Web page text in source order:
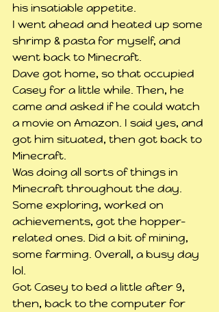
his insatiable appetite.
I went ahead and heated up some
shrimp & pasta for myself, and
went back to Minecraft.
Dave got home, so that occupied
Casey for a little while. Then, he
came and asked if he could watch
a movie on Amazon. I said yes, and
got him situated, then got back to
Minecraft.
Was doing all sorts of things in
Minecraft throughout the day.
Some exploring, worked on
achievements, got the hopper-
related ones. Did a bit of mining,
some farming. Overall, a busy day
lol.
Got Casey to bed a little after 9,
then, back to the computer for